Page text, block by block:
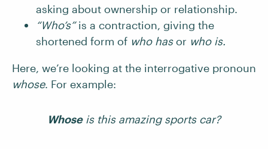
asking about ownership or relationship.
“Who’s”is a contraction, giving the
shortened form of who hasor who is.
Here, we’re looking at the interrogative pronoun
whose. For example:
Whoseis this amazing sports car?